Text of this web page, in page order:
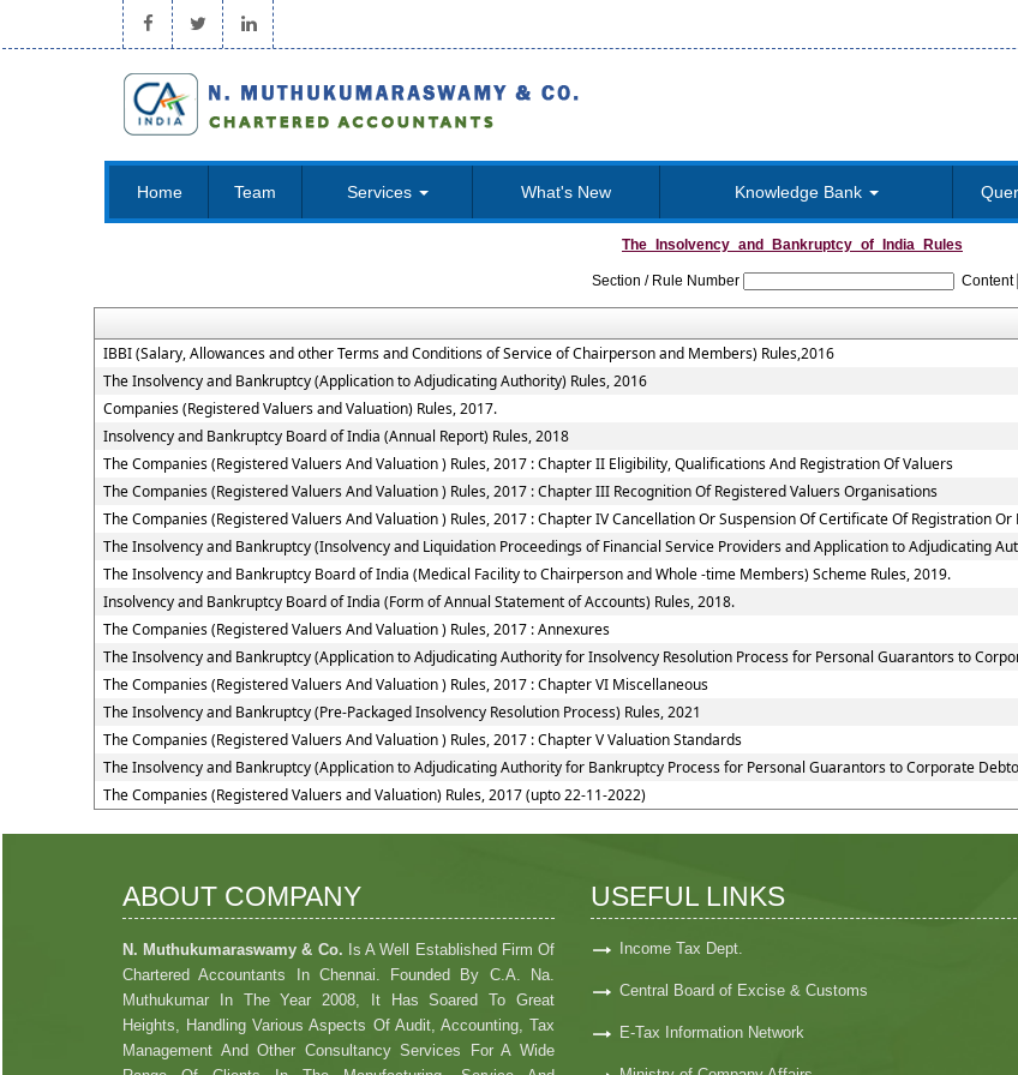
Home Team Services What's New Knowledge Bank
The_Insolvency_and_Bankruptcy_of_India_Rules
Section / Rule Number Content
IBBI (Salary, Allowances and other Terms and Conditions of Service of Chairperson and Members) Rules,2016
The Insolvency and Bankruptcy (Application to Adjudicating Authority) Rules, 2016
Companies (Registered Valuers and Valuation) Rules, 2017.
Insolvency and Bankruptcy Board of India (Annual Report) Rules, 2018
The Companies (Registered Valuers And Valuation ) Rules, 2017 : Chapter II Eligibility, Qualifications And Registration Of Valuers
The Companies (Registered Valuers And Valuation ) Rules, 2017 : Chapter III Recognition Of Registered Valuers Organisations
The Companies (Registered Valuers And Valuation ) Rules, 2017 : Chapter IV Cancellation Or Suspension Of Certificate Of Registration Or
The Insolvency and Bankruptcy (Insolvency and Liquidation Proceedings of Financial Service Providers and Application to Adjudicating
The Insolvency and Bankruptcy Board of India (Medical Facility to Chairperson and Whole -time Members) Scheme Rules, 2019.
Insolvency and Bankruptcy Board of India (Form of Annual Statement of Accounts) Rules, 2018.
The Companies (Registered Valuers And Valuation ) Rules, 2017 : Annexures
The Insolvency and Bankruptcy (Application to Adjudicating Authority for Insolvency Resolution Process for Personal Guarantors to
The Companies (Registered Valuers And Valuation ) Rules, 2017 : Chapter VI Miscellaneous
The Insolvency and Bankruptcy (Pre-Packaged Insolvency Resolution Process) Rules, 2021
The Companies (Registered Valuers And Valuation ) Rules, 2017 : Chapter V Valuation Standards
The Insolvency and Bankruptcy (Application to Adjudicating Authority for Bankruptcy Process for Personal Guarantors to Corporate
The Companies (Registered Valuers and Valuation) Rules, 2017 (upto 22-11-2022)
ABOUT COMPANY
N. Muthukumaraswamy & Co. Is A Well Established Firm Of
Chartered Accountants In Chennai. Founded By C.A. Na.
Muthukumar In The Year 2008, It Has Soared To Great
Heights, Handling Various Aspects Of Audit, Accounting, Tax
Management And Other Consultancy Services For A Wide
USEFUL LINKS
Income Tax Dept.
Central Board of Excise & Customs
E-Tax Information Network